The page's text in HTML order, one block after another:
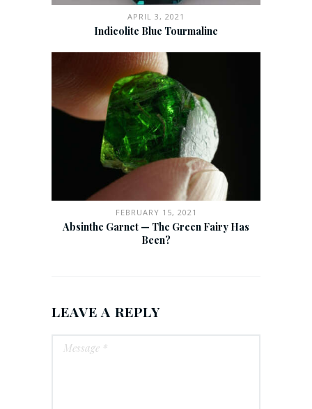
APRIL 3, 2021
Indicolite Blue Tourmaline
FEBRUARY 15, 2021
Absinthe Garnet — The Green Fairy Has
Been?
LEAVE A REPLY